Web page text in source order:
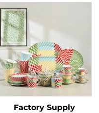
Matcha Bowl Tool Set
Factory Supply